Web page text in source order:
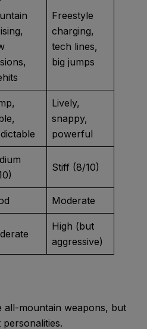
Freestyle
charging,
tech lines,
big jumps
Lively,
snappy,
powerful
Stiff (8/10)
Moderate
High (but
aggressive)
all-mountain weapons, but